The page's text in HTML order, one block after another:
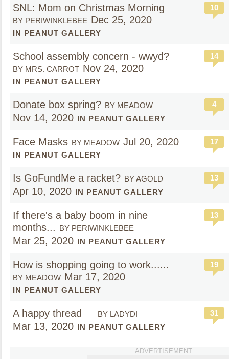
SNL: Mom on Christmas Morning
BY PERIWINKLEBEE Dec 25, 2020
IN PEANUT GALLERY
10
School assembly concern - wwyd?
BY MRS. CARROT Nov 24, 2020
IN PEANUT GALLERY
14
Donate box spring? BY MEADOW
Nov 14, 2020 IN PEANUT GALLERY
4
Face Masks BY MEADOW Jul 20, 2020
IN PEANUT GALLERY
17
Is GoFundMe a racket? BY AGOLD
Apr 10, 2020 IN PEANUT GALLERY
13
If there's a baby boom in nine
months... BY PERIWINKLEBEE
Mar 25, 2020 IN PEANUT GALLERY
13
How is shopping going to work......
BY MEADOW Mar 17, 2020
IN PEANUT GALLERY
19
A happy thread BY LADYDI
Mar 13, 2020 IN PEANUT GALLERY
31
ADVERTISEMENT